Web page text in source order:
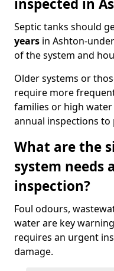
inspected in
Septic tanks should
years in Ashton-
of the system and
Older systems or
require more
families or high
annual inspections
What are the
system needs
inspection?
Foul odours,
water are key
requires an urgent
damage.